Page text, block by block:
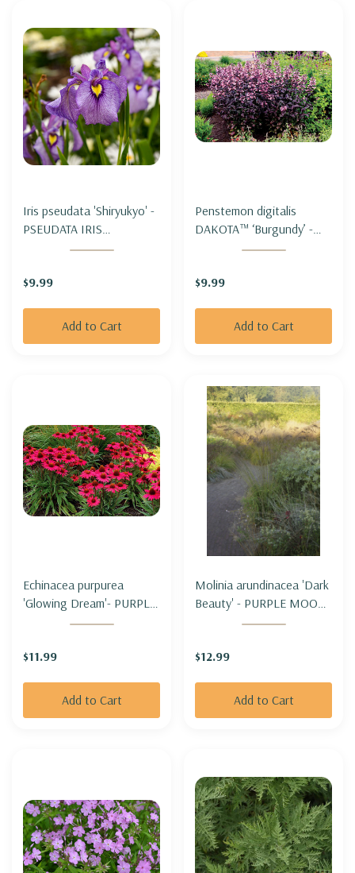
Iris pseudata 'Shiryukyo' -
PSEUDATA IRIS
'SHIRYUKYO'
$9.99
Add to Cart
Penstemon digitalis
DAKOTA™ ‘Burgundy’ -
FOXGLOVE
DAKOTA™ ‘BURGUNDY’
$9.99
Add to Cart
Echinacea purpurea
'Glowing Dream'- PURPLE
CONEFLOWER 'GLOWING
$11.99
Add to Cart
Molinia arundinacea 'Dark
Beauty' - PURPLE MOOR
GRASS 'DARK BEAUTY'
$12.99
Add to Cart